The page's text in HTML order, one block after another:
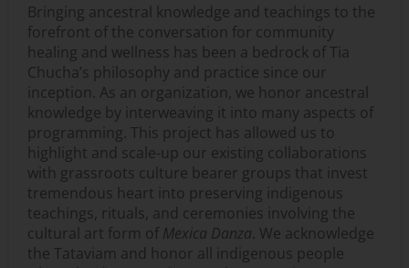
Bringing ancestral knowledge and teachings to the
forefront of the conversation for community
healing and wellness has been a bedrock of Tia
Chucha’s philosophy and practice since our
inception. As an organization, we honor ancestral
knowledge by interweaving it into many aspects of
programming. This project has allowed us to
highlight and scale-up our existing collaborations
with grassroots culture bearer groups that invest
tremendous heart into preserving indigenous
teachings, rituals, and ceremonies involving the
cultural art form of Mexica Danza. We acknowledge
the Tataviam and honor all indigenous people